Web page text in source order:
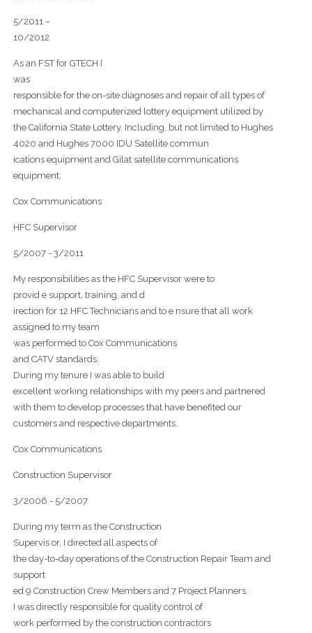
5/2011 –
10/2012
As an FST for GTECH I
was
responsible for the on-site diagnoses and repair of all types of
mechanical and computerized lottery equipment utilized by
the California State Lottery. Including, but not limited to Hughes
4020 and Hughes 7000 IDU Satellite commun
ications equipment and Gilat satellite communications
equipment.
Cox Communications
HFC Supervisor
5/2007 - 3/2011
My responsibilities as the HFC Supervisor were to
provid e support, training, and d
irection for 12 HFC Technicians and to e nsure that all work
assigned to my team
was performed to Cox Communications
and CATV standards.
During my tenure I was able to build
excellent working relationships with my peers and partnered
with them to develop processes that have benefited our
customers and respective departments.
Cox Communications
Construction Supervisor
3/2006 - 5/2007
During my term as the Construction
Supervis or, I directed all aspects of
the day-to-day operations of the Construction Repair Team and
support
ed 9 Construction Crew Members and 7 Project Planners.
I was directly responsible for quality control of
work performed by the construction contractors